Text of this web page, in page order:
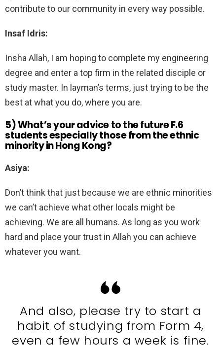
contribute to our community in every way possible.
Insaf Idris:
Insha Allah, I am hoping to complete my engineering
degree and enter a top firm in the related disciple or
study master. In layman’s terms, just trying to be the
best at what you do, where you are.
5) What’s your advice to the future F.6
students especially those from the ethnic
minority in Hong Kong?
Asiya:
Don’t think that just because we are ethnic minorities
we can’t achieve what other locals might be
achieving. We are all humans. As long as you work
hard and place your trust in Allah you can achieve
whatever you want.
And also, please try to start a
habit of studying from Form 4,
even a few hours a week is fine.